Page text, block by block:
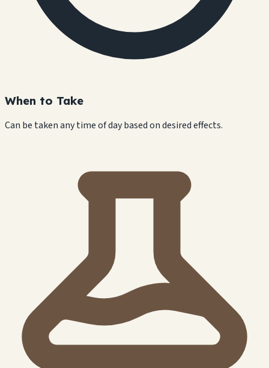
When to Take
Can be taken any time of day based on desired effects.